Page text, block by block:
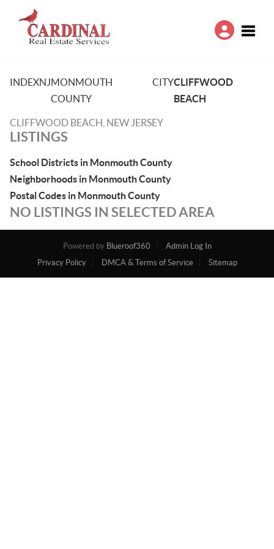
INDEXNJMONMOUTH
COUNTY
CITYCLIFFWOOD
BEACH
CLIFFWOOD BEACH, NEW JERSEY
LISTINGS
School Districts in Monmouth County
Neighborhoods in Monmouth County
Postal Codes in Monmouth County
NO LISTINGS IN SELECTED AREA
Powered by Blueroof360
Admin Log In
Privacy Policy
DMCA & Terms of Service Sitemap